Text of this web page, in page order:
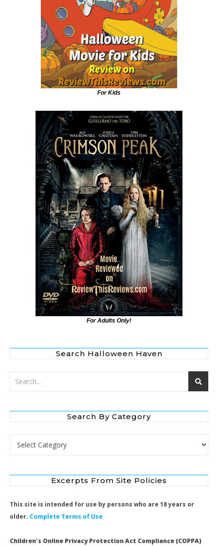
For Kids
For Adults Only!
Search Halloween Haven
Search By Category
Search by Category
Excerpts From Site Policies
This site is intended for use by persons who are 18 years or
older. Complete Terms of Use
Children's Online Privacy Protection Act Compliance (COPPA)